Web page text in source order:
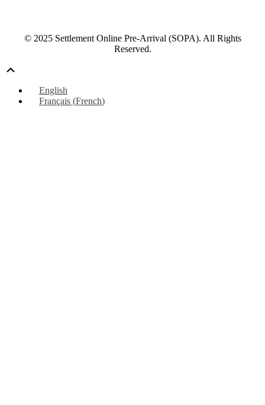
© 2025 Settlement Online Pre-Arrival (SOPA). All Rights
Reserved.
English
Français (French)